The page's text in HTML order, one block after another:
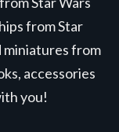
from Star
miniatures from
accessories
you!